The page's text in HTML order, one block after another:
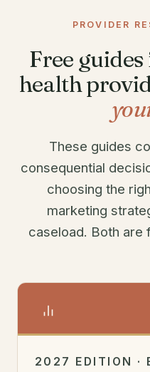
PROVIDER
Free
health
These guides
consequential
choosing the
marketing
caseload. Both are
2027 EDITION ·